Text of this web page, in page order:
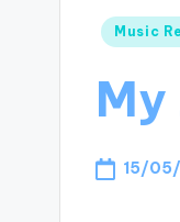
Posted
Music
15/